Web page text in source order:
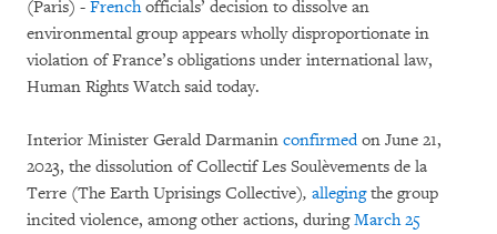
(Paris) - Frenchofficials’ decision to dissolve an
environmental group appears wholly disproportionate in
violation of France’s obligations under international law,
Human Rights Watch said today.
Interior Minister Gerald Darmanin confirmedon June 21,
2023, the dissolution of Collectif Les Soulèvements de la
Terre (The Earth Uprisings Collective), alleging the group
incited violence, among other actions, duringMarch 25